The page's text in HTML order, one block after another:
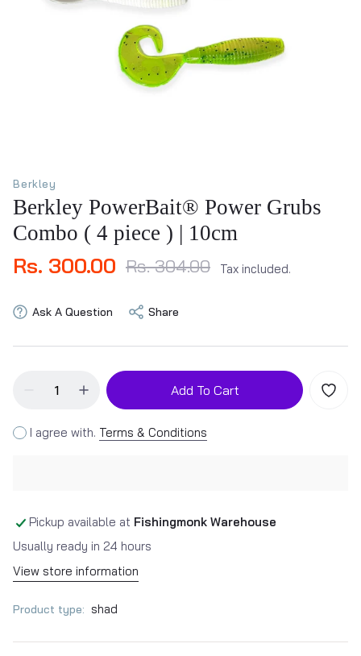
Berkley
Berkley PowerBait® Power Grubs
Combo ( 4 piece ) | 10cm
Rs. 300.00 Rs. 304.00 Tax included.
Ask A Question Share
Add To Cart
I agree with. Terms & Conditions
Pickup available at Fishingmonk Warehouse
Usually ready in 24 hours
View store information
Product type: shad